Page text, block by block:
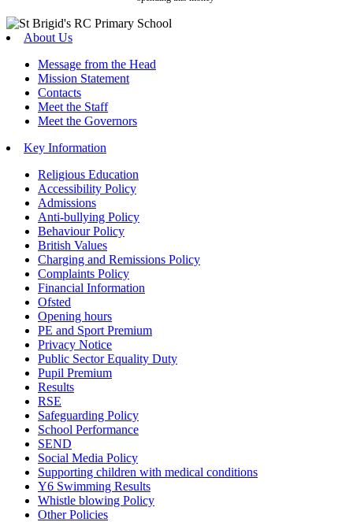
About Us
Message from the Head
Mission Statement
Contacts
Meet the Staff
Meet the Governors
Key Information
Religious Education
Accessibility Policy
Admissions
Anti-bullying Policy
Behaviour Policy
British Values
Charging and Remissions Policy
Complaints Policy
Financial Information
Ofsted
Opening hours
PE and Sport Premium
Privacy Notice
Public Sector Equality Duty
Pupil Premium
Results
RSE
Safeguarding Policy
School Performance
SEND
Social Media Policy
Supporting children with medical conditions
Y6 Swimming Results
Whistle blowing Policy
Other Policies